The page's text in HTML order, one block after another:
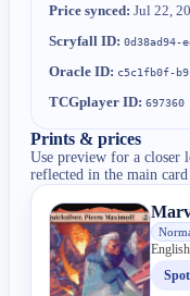
Price synced: Jul 22,
Scryfall ID: 0d38ad94-
Oracle ID: c5c1fb0f-
TCGplayer ID: 697360
Prints & prices
Use preview for a closer
reflected in the main card